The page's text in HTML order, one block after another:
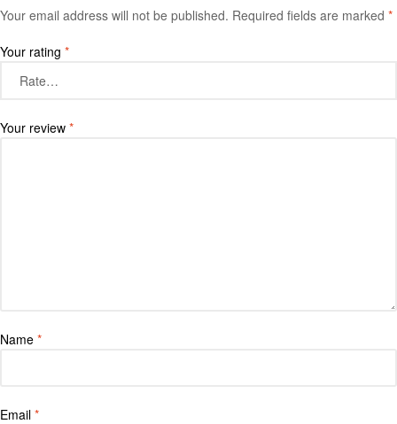
Your email address will not be published. Required fields are marked *
Your rating *
Your review *
Name *
Email *